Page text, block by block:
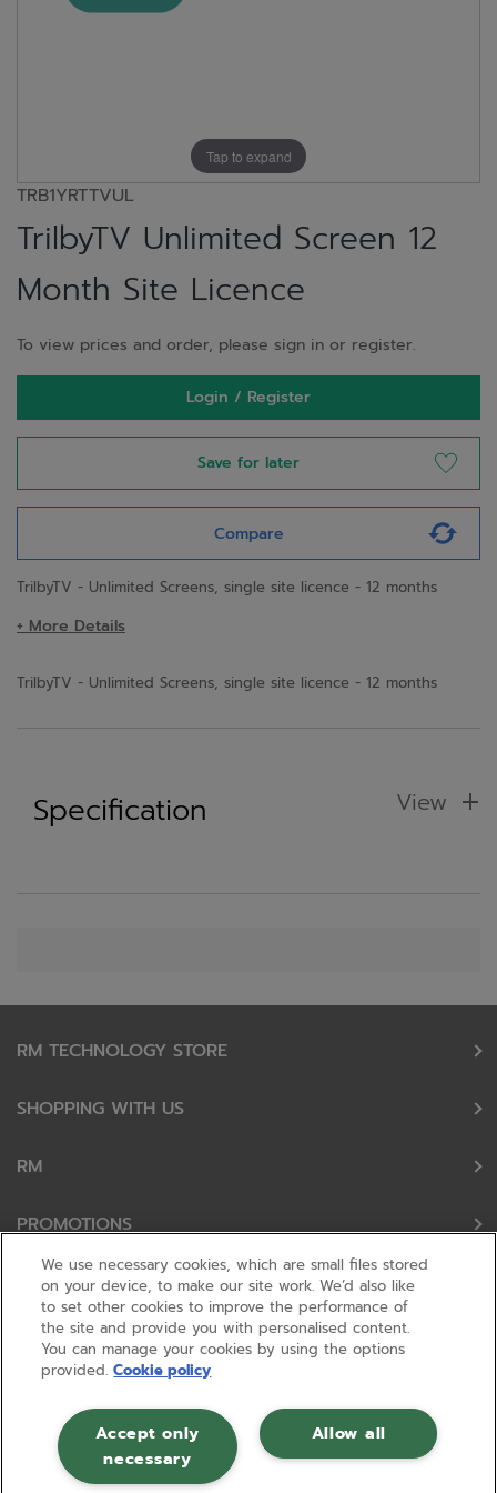
Tap to expand
TRB1YRTTVUL
TrilbyTV Unlimited Screen 12
Month Site Licence
To view prices and order, please sign in or register.
Login / Register
Save for later
Compare
TrilbyTV - Unlimited Screens, single site licence - 12 months
+ More Details
TrilbyTV - Unlimited Screens, single site licence - 12 months
Specification View
RM TECHNOLOGY STORE
SHOPPING WITH US
RM
PROMOTIONS
OUR PARTNERS
FOLLOW US
© RM 2026, Registered in England and Wales No 01148594. VAT No GB
We use necessary cookies, which are small files stored
on your device, to make our site work. We’d also like
to set other cookies to improve the performance of
the site and provide you with personalised content.
You can manage your cookies by using the options
provided. Cookie policy
Allow all
Accept only
necessary